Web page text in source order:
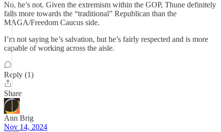
No, he’s not. Given the extremism within the GOP, Thune definitely
falls more towards the “traditional” Republican than the
MAGA/Freedom Caucus side.
I’m not saying he’s salvation, but he’s fairly respected and is more
capable of working across the aisle.
Reply (1)
Share
Ann Brig
Nov 14, 2024